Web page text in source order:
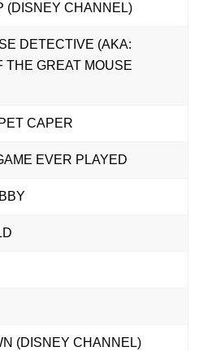
(DISNEY CHANNEL)
DETECTIVE (AKA:
THE GREAT MOUSE
CAPER
EVER PLAYED
(DISNEY CHANNEL)